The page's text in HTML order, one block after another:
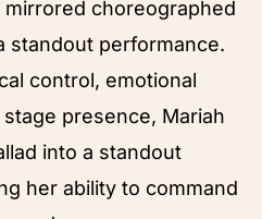
choreographed
standout performance.
control, emotional
presence, Mariah
into a standout
her ability to command